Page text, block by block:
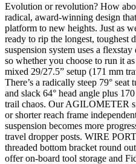
Evolution or revolution? How
radical, award-winning design
platform to new heights. Just as
ready to rip the longest, toughest
suspension system uses a
so whether you choose to run it
mixed 29/27.5” setup (171 mm
There’s a radically steep 79°
and slack 64° head angle plus
trail chaos. Our AGILOMETER
or shorter reach frame
suspension becomes more
travel dropper posts. WIRE
threaded bottom bracket round
offer on-board tool storage and